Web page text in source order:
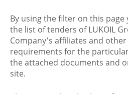
By using the filter on this page
the list of tenders of LUKOIL
Company's affiliates and
requirements for the
the attached documents and
site.